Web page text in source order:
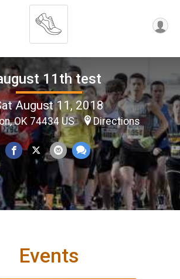
11th test
August 11, 2018
OK 74434 US Directions
Events